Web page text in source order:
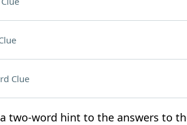
Clue
two-word hint to the answers to